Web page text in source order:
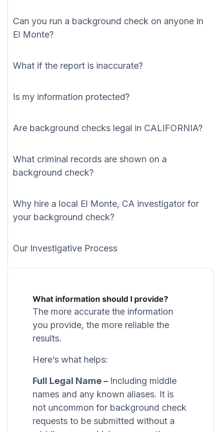
Can you run a background check on anyone in
El Monte?
What if the report is inaccurate?
Is my information protected?
Are background checks legal in CALIFORNIA?
What criminal records are shown on a
background check?
Why hire a local El Monte, CA investigator for
your background check?
Our Investigative Process
What information should I provide?
The more accurate the information
you provide, the more reliable the
results.
Here’s what helps:
Full Legal Name – Including middle
names and any known aliases. It is
not uncommon for background check
requests to be submitted without a